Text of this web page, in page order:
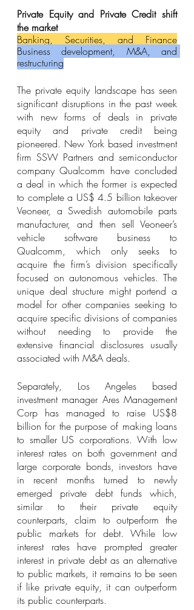
Private Equity and Private Credit shift
the market
Banking, Securities, and Finance
Business development, M&A, and
restructuring
The private equity landscape has seen
significant disruptions in the past week
with new forms of deals in private
equity and private credit being
pioneered. New York based investment
firm SSW Partners and semiconductor
company Qualcomm have concluded
a deal in which the former is expected
to complete a US$ 4.5 billion takeover
Veoneer, a Swedish automobile parts
manufacturer, and then sell Veoneer’s
vehicle software business to
Qualcomm, which only seeks to
acquire the firm’s division specifically
focused on autonomous vehicles. The
unique deal structure might portend a
model for other companies seeking to
acquire specific divisions of companies
without needing to provide the
extensive financial disclosures usually
associated with M&A deals.
Separately, Los Angeles based
investment manager Ares Management
Corp has managed to raise US$8
billion for the purpose of making loans
to smaller US corporations. With low
interest rates on both government and
large corporate bonds, investors have
in recent months turned to newly
emerged private debt funds which,
similar to their private equity
counterparts, claim to outperform the
public markets for debt. While low
interest rates have prompted greater
interest in private debt as an alternative
to public markets, it remains to be seen
if like private equity, it can outperform
its public counterparts.